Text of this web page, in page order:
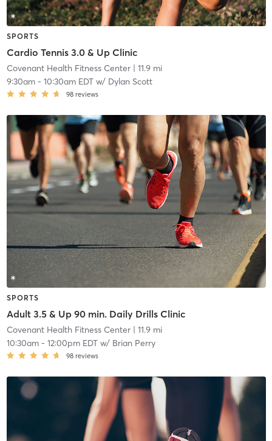
SPORTS
Cardio Tennis 3.0 & Up Clinic
Covenant Health Fitness Center| 11.9 mi
9:30am- 10:30am EDTw/ Dylan Scott
98 reviews
SPORTS
Adult 3.5 & Up 90 min. Daily Drills Clinic
Covenant Health Fitness Center| 11.9 mi
10:30am- 12:00pm EDTw/ Brian Perry
98 reviews